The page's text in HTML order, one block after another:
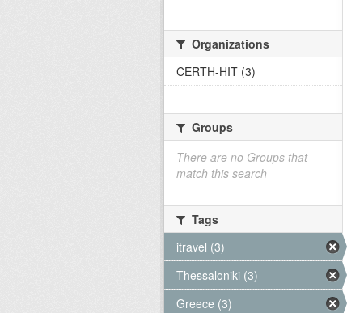
Organizations
CERTH-HIT (3)
Groups
There are no Groups that
match this search
Tags
itravel (3)
Thessaloniki (3)
Greece (3)